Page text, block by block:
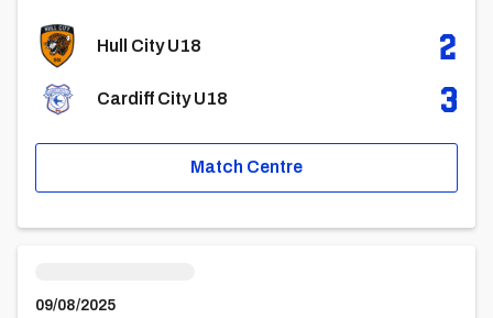
Hull City U18 2
Cardiff City U18 3
Match Centre
09/08/2025